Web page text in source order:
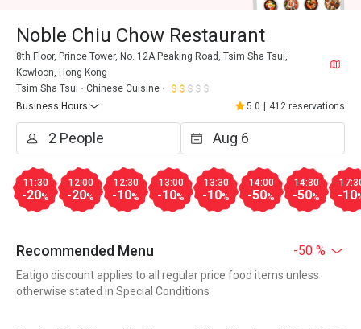
Noble Chiu Chow Restaurant
8th Floor, Prince Tower, No. 12A Peaking Road, Tsim Sha Tsui,
Kowloon, Hong Kong
Tsim Sha Tsui
Chinese Cuisine
Business Hours
5.0 412 reservations
11:30
-20%
12:00
-20%
12:30
-10%
13:00
-10%
13:30
-10%
14:00
-50%
14:30
-50% -10
Recommended Menu -50 %
Eatigo discount applies to all regular price food items unless
otherwise stated in Special Conditions